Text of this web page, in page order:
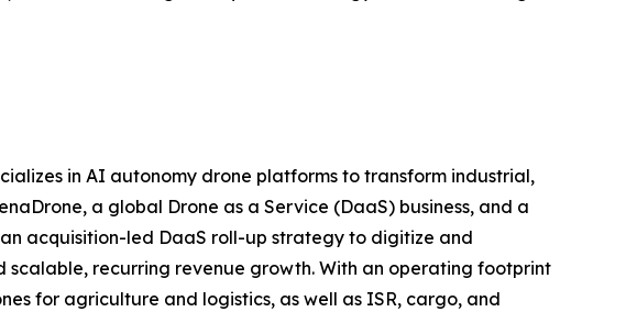
in AI autonomy drone platforms to transform industrial,
a global Drone as a Service (DaaS) business, and a
acquisition-led DaaS roll-up strategy to digitize and
recurring revenue growth. With an operating footprint
for agriculture and logistics, as well as ISR, cargo, and